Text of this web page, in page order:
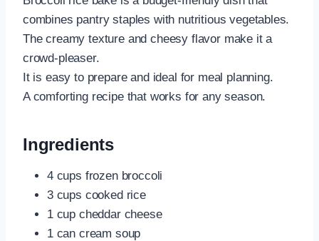
combines pantry staples with nutritious vegetables.
The creamy texture and cheesy flavor make it a
crowd-pleaser.
It is easy to prepare and ideal for meal planning.
A comforting recipe that works for any season.
Ingredients
4 cups frozen broccoli
3 cups cooked rice
1 cup cheddar cheese
1 can cream soup